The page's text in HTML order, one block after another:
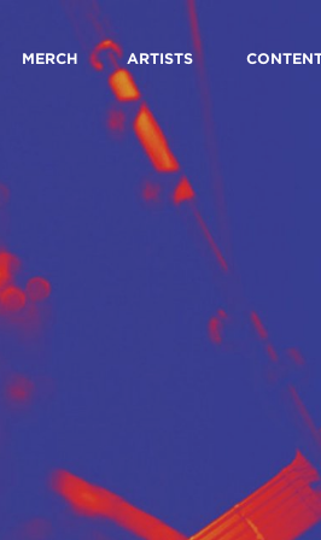
MERCH ARTISTS